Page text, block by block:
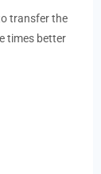
transfer the
times better